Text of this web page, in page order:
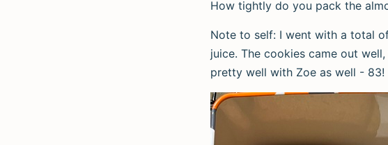
How tightly do you pack the
Note to self: I went with a total
juice. The cookies came out
pretty well with Zoe as well - 83!